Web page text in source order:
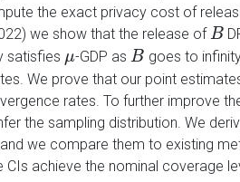
the exact privacy cost of
we show that the release ofB
B
satisfies μ
μ-GDP as B
B goes to
We prove that our point
rates. To further improve
the sampling distribution. We
we compare them to existing
achieve the nominal coverage